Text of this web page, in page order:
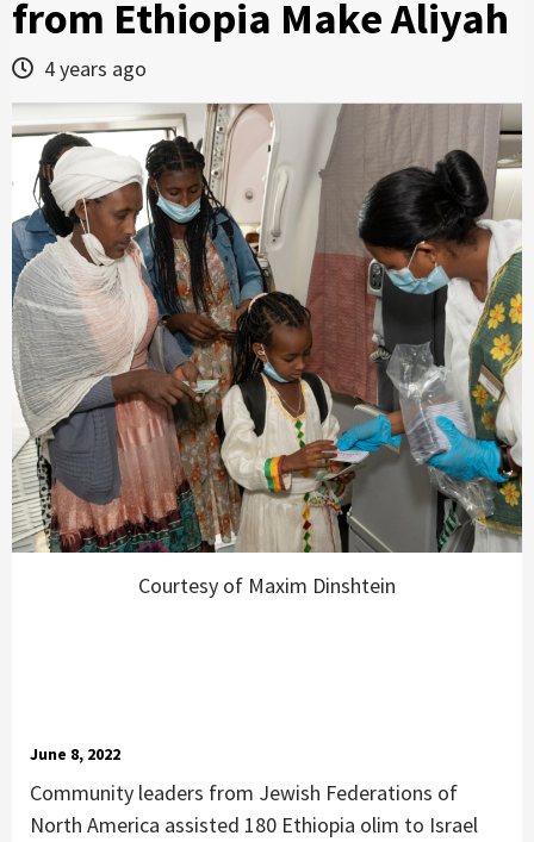
from Ethiopia Make Aliyah
4 years ago
Courtesy of Maxim Dinshtein
June 8, 2022
Community leaders from Jewish Federations of
North America assisted 180 Ethiopia olim to Israel